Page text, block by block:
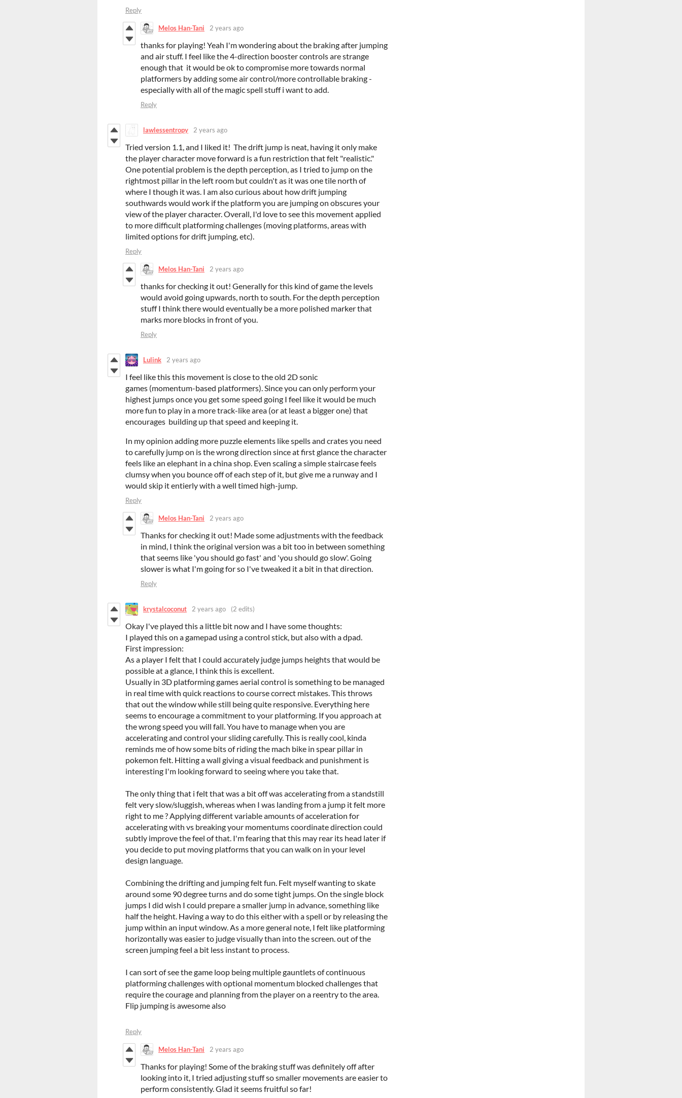
Reply
Melos Han-Tani 2 years ago
thanks for playing! Yeah I'm wondering about the braking after jumping
and air stuff. I feel like the 4-direction booster controls are strange
enough that it would be ok to compromise more towards normal
platformers by adding some air control/more controllable braking -
especially with all of the magic spell stuff i want to add.
Reply
lawlessentropy 2 years ago
Tried version 1.1, and I liked it! The drift jump is neat, having it only make
the player character move forward is a fun restriction that felt "realistic."
One potential problem is the depth perception, as I tried to jump on the
rightmost pillar in the left room but couldn't as it was one tile north of
where I though it was. I am also curious about how drift jumping
southwards would work if the platform you are jumping on obscures your
view of the player character. Overall, I'd love to see this movement applied
to more difficult platforming challenges (moving platforms, areas with
limited options for drift jumping, etc).
Reply
Melos Han-Tani 2 years ago
thanks for checking it out! Generally for this kind of game the levels
would avoid going upwards, north to south. For the depth perception
stuff I think there would eventually be a more polished marker that
marks more blocks in front of you.
Reply
Lulink 2 years ago
I feel like this this movement is close to the old 2D sonic
games (momentum-based platformers). Since you can only perform your
highest jumps once you get some speed going I feel like it would be much
more fun to play in a more track-like area (or at least a bigger one) that
encourages building up that speed and keeping it.
In my opinion adding more puzzle elements like spells and crates you need
to carefully jump on is the wrong direction since at first glance the character
feels like an elephant in a china shop. Even scaling a simple staircase feels
clumsy when you bounce off of each step of it, but give me a runway and I
would skip it entierly with a well timed high-jump.
Reply
Melos Han-Tani 2 years ago
Thanks for checking it out! Made some adjustments with the feedback
in mind, I think the original version was a bit too in between something
that seems like 'you should go fast' and 'you should go slow'. Going
slower is what I'm going for so I've tweaked it a bit in that direction.
Reply
krystalcoconut 2 years ago (2 edits)
Okay I've played this a little bit now and I have some thoughts:
I played this on a gamepad using a control stick, but also with a dpad.
First impression:
As a player I felt that I could accurately judge jumps heights that would be
possible at a glance, I think this is excellent.
Usually in 3D platforming games aerial control is something to be managed
in real time with quick reactions to course correct mistakes. This throws
that out the window while still being quite responsive. Everything here
seems to encourage a commitment to your platforming. If you approach at
the wrong speed you will fall. You have to manage when you are
accelerating and control your sliding carefully. This is really cool, kinda
reminds me of how some bits of riding the mach bike in spear pillar in
pokemon felt. Hitting a wall giving a visual feedback and punishment is
interesting I'm looking forward to seeing where you take that.
The only thing that i felt that was a bit off was accelerating from a standstill
felt very slow/sluggish, whereas when I was landing from a jump it felt more
right to me ? Applying different variable amounts of acceleration for
accelerating with vs breaking your momentums coordinate direction could
subtly improve the feel of that. I'm fearing that this may rear its head later if
you decide to put moving platforms that you can walk on in your level
design language.
Combining the drifting and jumping felt fun. Felt myself wanting to skate
around some 90 degree turns and do some tight jumps. On the single block
jumps I did wish I could prepare a smaller jump in advance, something like
half the height. Having a way to do this either with a spell or by releasing the
jump within an input window. As a more general note, I felt like platforming
horizontally was easier to judge visually than into the screen. out of the
screen jumping feel a bit less instant to process.
I can sort of see the game loop being multiple gauntlets of continuous
platforming challenges with optional momentum blocked challenges that
require the courage and planning from the player on a reentry to the area.
Flip jumping is awesome also
Reply
Melos Han-Tani 2 years ago
Thanks for playing! Some of the braking stuff was definitely off after
looking into it, I tried adjusting stuff so smaller movements are easier to
perform consistently. Glad it seems fruitful so far!